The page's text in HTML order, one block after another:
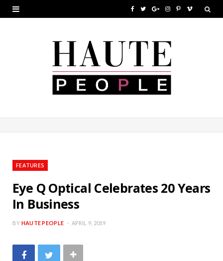
c
k
T
i
G
o
l
l
I
s
t
a
P
s
V
FEATURES
Eye Q Optical Celebrates 20 Years
In Business
BY HAUTE PEOPLE APRIL 9, 2019